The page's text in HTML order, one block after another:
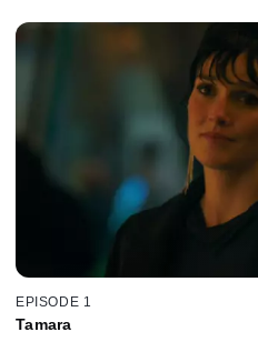
EPISODE 1
Tamara